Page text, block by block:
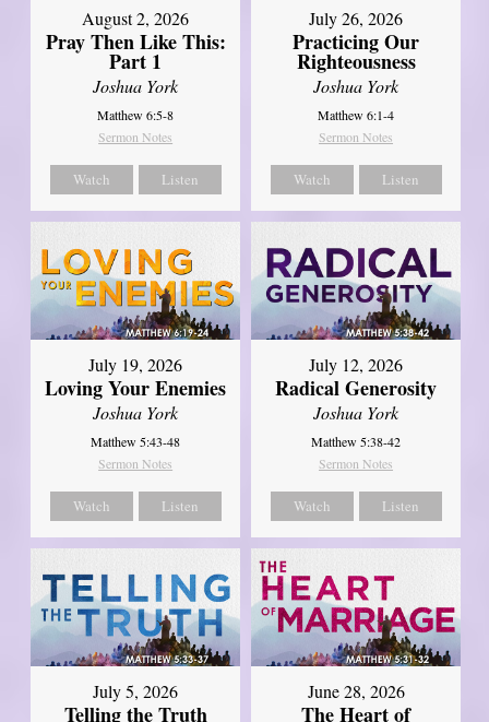
August 2, 2026
Pray Then Like This:
Part 1
Joshua York
Matthew 6:5-8
Sermon Notes
Watch Listen
July 26, 2026
Practicing Our
Righteousness
Joshua York
Matthew 6:1-4
Sermon Notes
Watch Listen
July 19, 2026
Loving Your Enemies
Joshua York
Matthew 5:43-48
Sermon Notes
Watch Listen
July 12, 2026
Radical Generosity
Joshua York
Matthew 5:38-42
Sermon Notes
Watch Listen
July 5, 2026
Telling the Truth
June 28, 2026
The Heart of